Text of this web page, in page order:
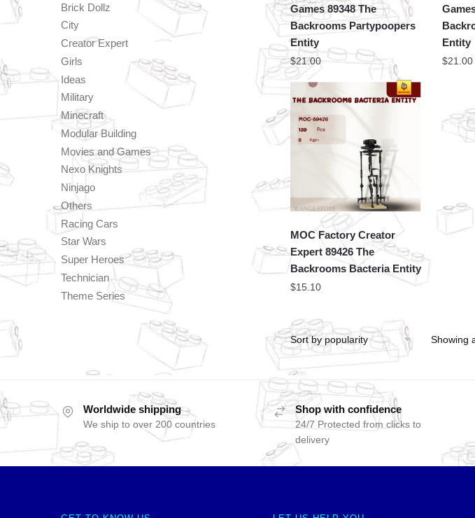
Games 89348 The
Backrooms Partypoopers
Entity
$21.00
Entity
$21.00
MOC Factory Creator
Expert 89426 The
Backrooms Bacteria Entity
$15.10
Showing
Brick Dollz
City
Creator Expert
Girls
Ideas
Military
Minecraft
Modular Building
Movies and Games
Nexo Knights
Ninjago
Others
Racing Cars
Star Wars
Super Heroes
Technician
Theme Series
Worldwide shipping
We ship to over 200 countries
Shop with confidence
24/7 Protected from clicks to
delivery